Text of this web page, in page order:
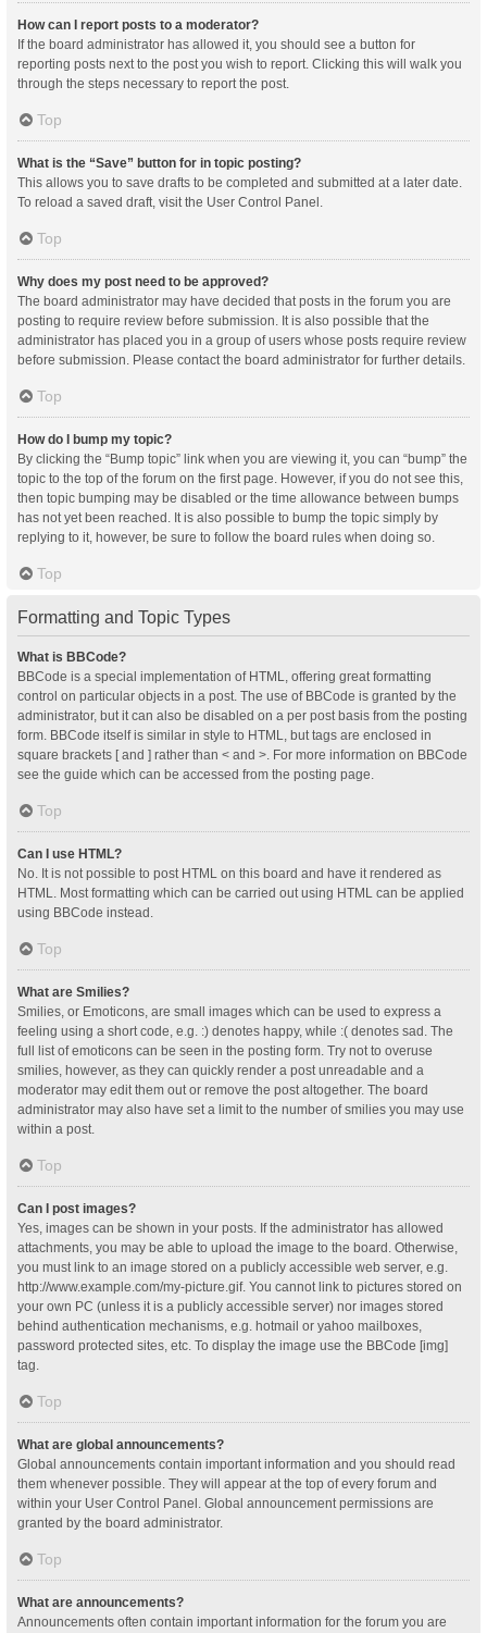
How can I report posts to a moderator?
If the board administrator has allowed it, you should see a button for
reporting posts next to the post you wish to report. Clicking this will walk you
through the steps necessary to report the post.
Top
What is the “Save” button for in topic posting?
This allows you to save drafts to be completed and submitted at a later date.
To reload a saved draft, visit the User Control Panel.
Top
Why does my post need to be approved?
The board administrator may have decided that posts in the forum you are
posting to require review before submission. It is also possible that the
administrator has placed you in a group of users whose posts require review
before submission. Please contact the board administrator for further details.
Top
How do I bump my topic?
By clicking the “Bump topic” link when you are viewing it, you can “bump” the
topic to the top of the forum on the first page. However, if you do not see this,
then topic bumping may be disabled or the time allowance between bumps
has not yet been reached. It is also possible to bump the topic simply by
replying to it, however, be sure to follow the board rules when doing so.
Top
Formatting and Topic Types
What is BBCode?
BBCode is a special implementation of HTML, offering great formatting
control on particular objects in a post. The use of BBCode is granted by the
administrator, but it can also be disabled on a per post basis from the posting
form. BBCode itself is similar in style to HTML, but tags are enclosed in
square brackets [ and ] rather than < and >. For more information on BBCode
see the guide which can be accessed from the posting page.
Top
Can I use HTML?
No. It is not possible to post HTML on this board and have it rendered as
HTML. Most formatting which can be carried out using HTML can be applied
using BBCode instead.
Top
What are Smilies?
Smilies, or Emoticons, are small images which can be used to express a
feeling using a short code, e.g. :) denotes happy, while :( denotes sad. The
full list of emoticons can be seen in the posting form. Try not to overuse
smilies, however, as they can quickly render a post unreadable and a
moderator may edit them out or remove the post altogether. The board
administrator may also have set a limit to the number of smilies you may use
within a post.
Top
Can I post images?
Yes, images can be shown in your posts. If the administrator has allowed
attachments, you may be able to upload the image to the board. Otherwise,
you must link to an image stored on a publicly accessible web server, e.g.
http://www.example.com/my-picture.gif. You cannot link to pictures stored on
your own PC (unless it is a publicly accessible server) nor images stored
behind authentication mechanisms, e.g. hotmail or yahoo mailboxes,
password protected sites, etc. To display the image use the BBCode [img]
tag.
Top
What are global announcements?
Global announcements contain important information and you should read
them whenever possible. They will appear at the top of every forum and
within your User Control Panel. Global announcement permissions are
granted by the board administrator.
Top
What are announcements?
Announcements often contain important information for the forum you are